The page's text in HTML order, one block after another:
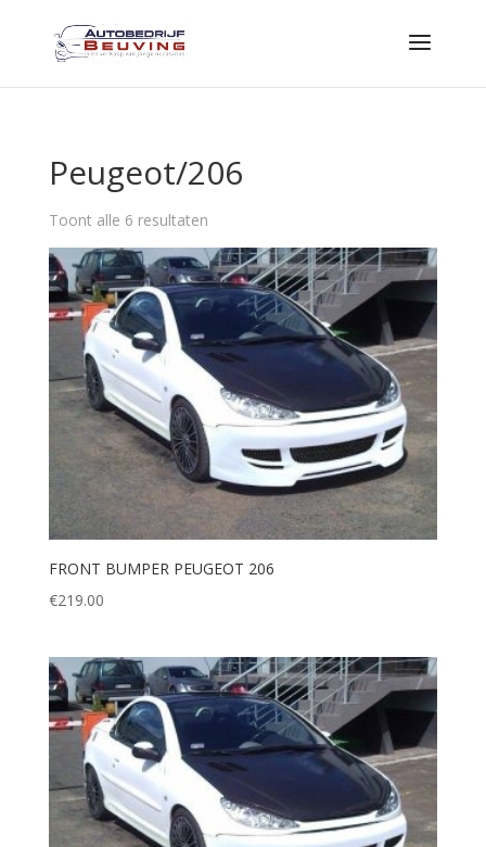
Peugeot/206
Toont alle 6 resultaten
FRONT BUMPER PEUGEOT 206
€219.00